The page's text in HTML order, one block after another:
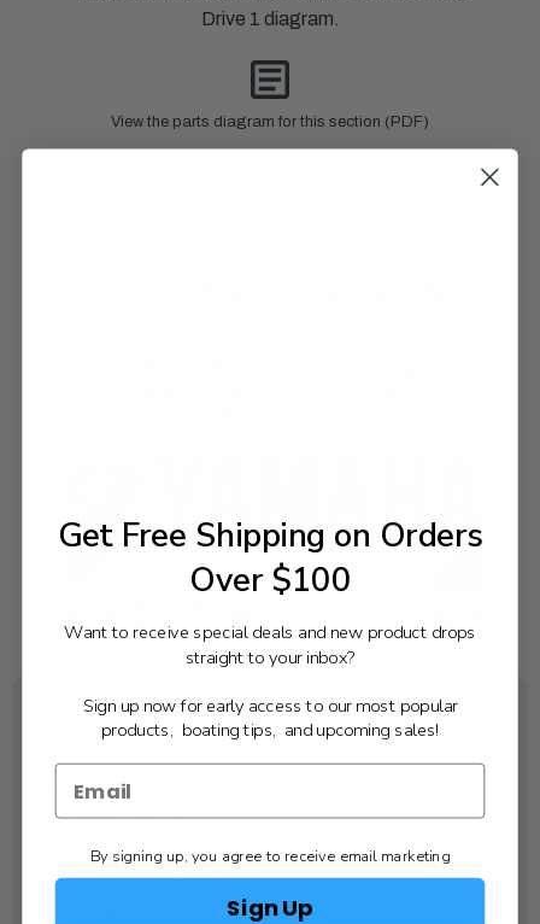
Drive 1 diagram.
View the parts diagram for this section (PDF)
SPECIFICATIONS
OEM Part Number:
6FM-45331-00-CA
Diagram Section:
Lower Casing Drive 1
Get Free Shipping on Orders
Over $100
Want to receive special deals and new product drops
straight to your inbox?
Sign up now for early access to our most popular
products, boating tips, and upcoming sales!
By signing up, you agree to receive email marketing
Sign Up